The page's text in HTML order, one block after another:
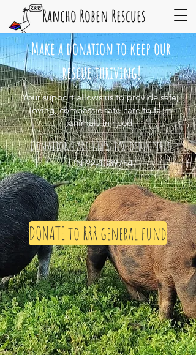
Rancho Roben Rescues
Make a donation to keep our
rescue thriving!
Your support allows us to provide safe,
loving, compassionate care to farm
animals in need
Donations are 100% tax-deductible
EIN92-1389754
DONATE to RRR general fund